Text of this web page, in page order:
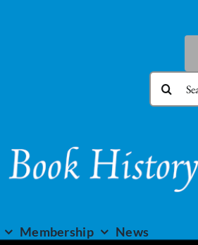
Search
for:
Membership News